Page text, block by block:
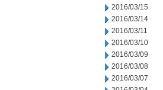
2016/03/15
2016/03/14
2016/03/11
2016/03/10
2016/03/09
2016/03/08
2016/03/07